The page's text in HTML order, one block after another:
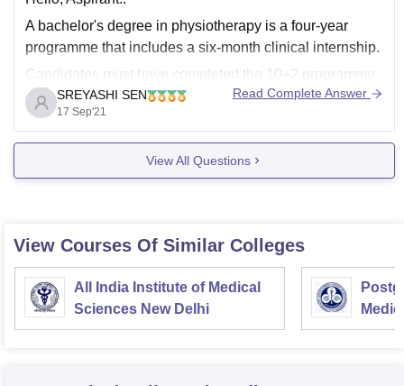
A bachelor's degree in physiotherapy is a four-year
programme that includes a six-month clinical internship.
Candidates must have completed the 10+2 programme
from a recognised board to be eligible for this course.
The course costs anywhere in the country between Rs.
1 lakh and Rs. 5 lakh per
SREYASHI SEN
17 Sep'21
Read Complete Answer
View All Questions
View Courses Of Similar Colleges
All India Institute of Medical
Sciences New Delhi